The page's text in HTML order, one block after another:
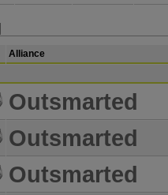
Alliance
Outsmarted
Outsmarted
Outsmarted